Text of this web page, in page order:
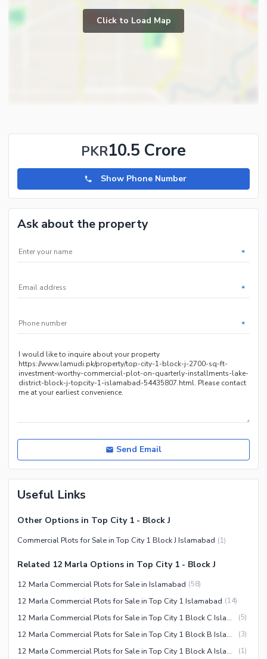
Click to Load Map
PKR10.5 Crore
Show Phone Number
Ask about the property
*
*
*
Send Email
Useful Links
Other Options in Top City 1 - Block J
Commercial Plots for Sale in Top City 1 Block J Islamabad (1)
Related 12 Marla Options in Top City 1 - Block J
12 Marla Commercial Plots for Sale in Islamabad (58)
12 Marla Commercial Plots for Sale in Top City 1 Islamabad (14)
12 Marla Commercial Plots for Sale in Top City 1 Block C Islamabad (5)
12 Marla Commercial Plots for Sale in Top City 1 Block B Islamabad (3)
12 Marla Commercial Plots for Sale in Top City 1 Block A Islamabad (1)